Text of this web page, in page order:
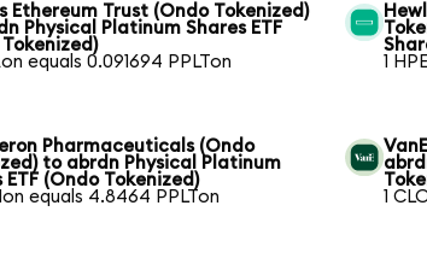
Ethereum Trust (Ondo Tokenized)
Physical Platinum Shares ETF
equals 0.091694 PPLTon
1
Pharmaceuticals (Ondo
to abrdn Physical Platinum
ETF (Ondo Tokenized)
equals 4.8464 PPLTon
1